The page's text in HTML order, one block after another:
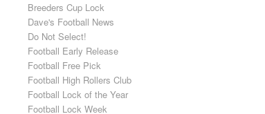
Breeders Cup Lock
Dave's Football News
Do Not Select!
Football Early Release
Football Free Pick
Football High Rollers Club
Football Lock of the Year
Football Lock Week